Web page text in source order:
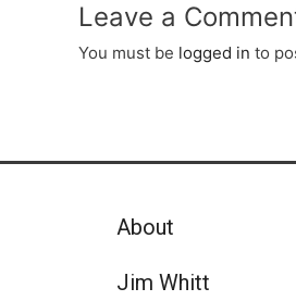
Leave a
You must be logged in to
About
Jim Whitt